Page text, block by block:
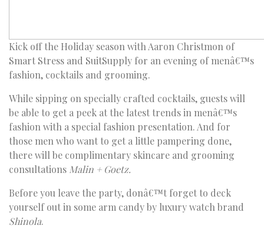
Kick off the Holiday season with Aaron Christmon of
Smart Stress and SuitSupply for an evening of menâ€™s
fashion, cocktails and grooming.
While sipping on specially crafted cocktails, guests will
be able to get a peek at the latest trends in menâ€™s
fashion with a special fashion presentation. And for
those men who want to get a little pampering done,
there will be complimentary skincare and grooming
consultations Malin + Goetz.
Before you leave the party, donâ€™t forget to deck
yourself out in some arm candy by luxury watch brand
Shinola.